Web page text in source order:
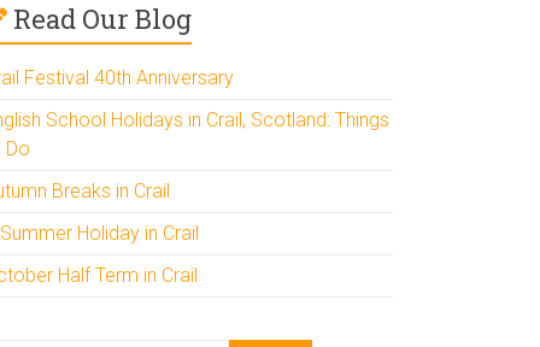
Read Our Blog
Festival 40th Anniversary
School Holidays in Crail, Scotland: Things
Do
Breaks in Crail
Holiday in Crail
Half Term in Crail